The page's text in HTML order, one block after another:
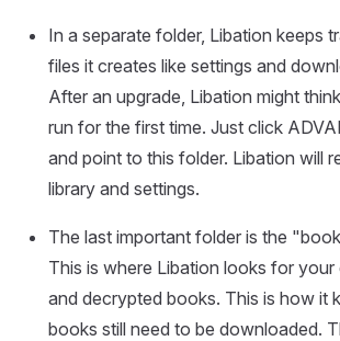
In a separate folder, Libation keeps
files it creates like settings and
After an upgrade, Libation might
run for the first time. Just click
and point to this folder. Libation will
library and settings.
The last important folder is the
This is where Libation looks for
and decrypted books. This is how it
books still need to be downloaded.